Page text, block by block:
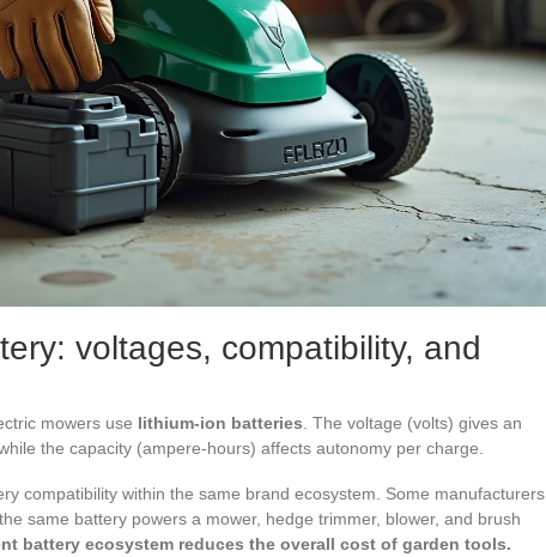
voltages, compatibility, and
mowers use lithium-ion batteries . The voltage (volts) gives an
the capacity (ampere-hours) affects autonomy per charge.
compatibility within the same brand ecosystem. Some manufacturers
same battery powers a mower, hedge trimmer, blower, and brush
battery ecosystem reduces the overall cost of garden tools.